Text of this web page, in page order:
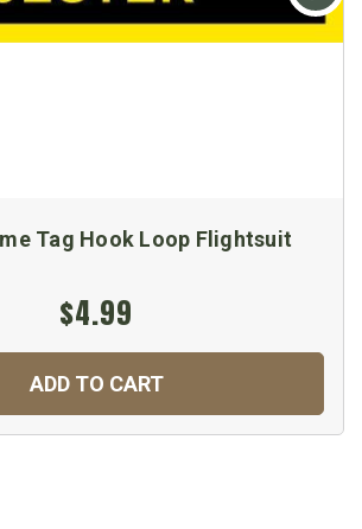
Tag Hook Loop Flightsuit
$4.99
ADD TO CART